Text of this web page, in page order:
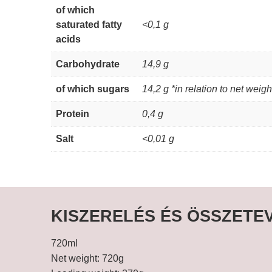
of which
saturated fatty
acids
<0,1 g
Carbohydrate 14,9 g
of which sugars 14,2 g *in relation to net
Protein 0,4 g
Salt <0,01 g
KISZERELÉS ÉS
720ml
Net weight: 720g